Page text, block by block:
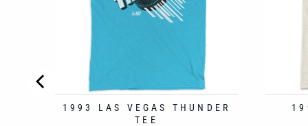
1993 LAS VEGAS THUNDER
TEE